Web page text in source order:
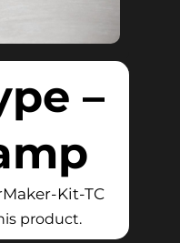
–
Kit-TC
product.